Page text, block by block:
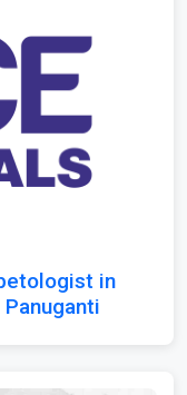
in